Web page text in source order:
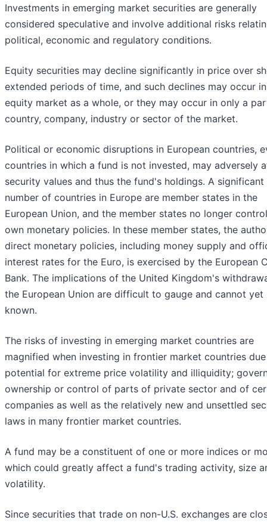
Investments in emerging market securities are generally
considered speculative and involve additional risks
political, economic and regulatory conditions.
Equity securities may decline significantly in price over
extended periods of time, and such declines may occur
equity market as a whole, or they may occur in only a
country, company, industry or sector of the market.
Political or economic disruptions in European countries,
countries in which a fund is not invested, may adversely
security values and thus the fund's holdings. A significant
number of countries in Europe are member states in the
European Union, and the member states no longer
own monetary policies. In these member states, the
direct monetary policies, including money supply and
interest rates for the Euro, is exercised by the European
Bank. The implications of the United Kingdom's
the European Union are difficult to gauge and cannot yet
known.
The risks of investing in emerging market countries are
magnified when investing in frontier market countries
potential for extreme price volatility and illiquidity;
ownership or control of parts of private sector and of
companies as well as the relatively new and unsettled
laws in many frontier market countries.
A fund may be a constituent of one or more indices or
which could greatly affect a fund's trading activity, size
volatility.
Since securities that trade on non-U.S. exchanges are